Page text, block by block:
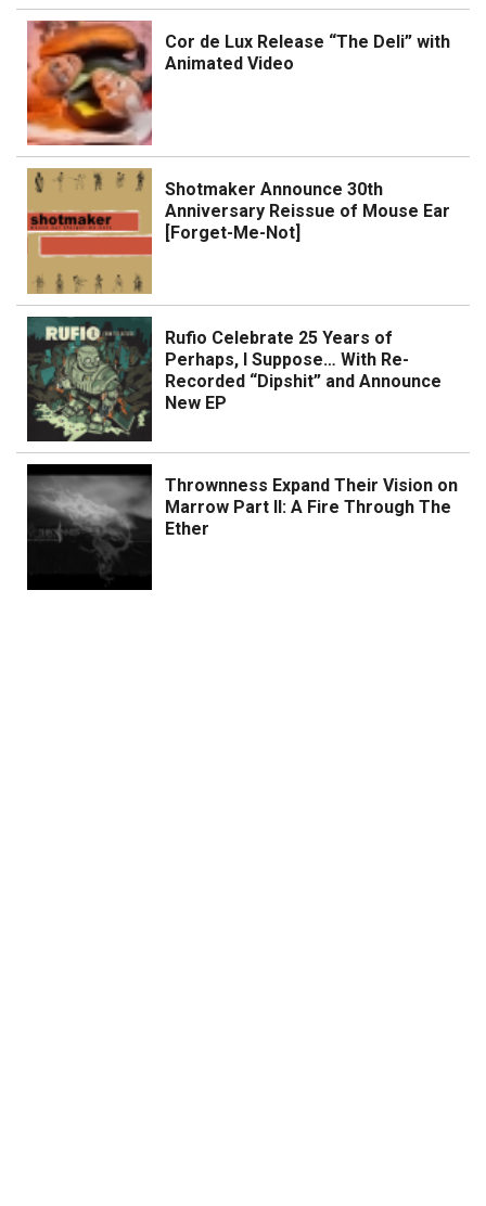
Cor de Lux Release “The Deli” with
Animated Video
Shotmaker Announce 30th
Anniversary Reissue of Mouse Ear
[Forget-Me-Not]
Rufio Celebrate 25 Years of
Perhaps, I Suppose… With Re-
Recorded “Dipshit” and Announce
New EP
Thrownness Expand Their Vision on
Marrow Part II: A Fire Through The
Ether